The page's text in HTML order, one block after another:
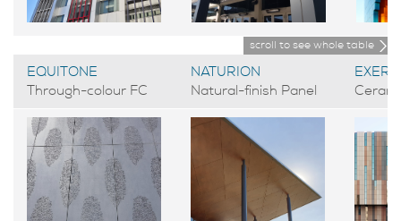
scroll to see whole table
EQUITONE
Through-colour FC
NATURION
Natural-finish Panel